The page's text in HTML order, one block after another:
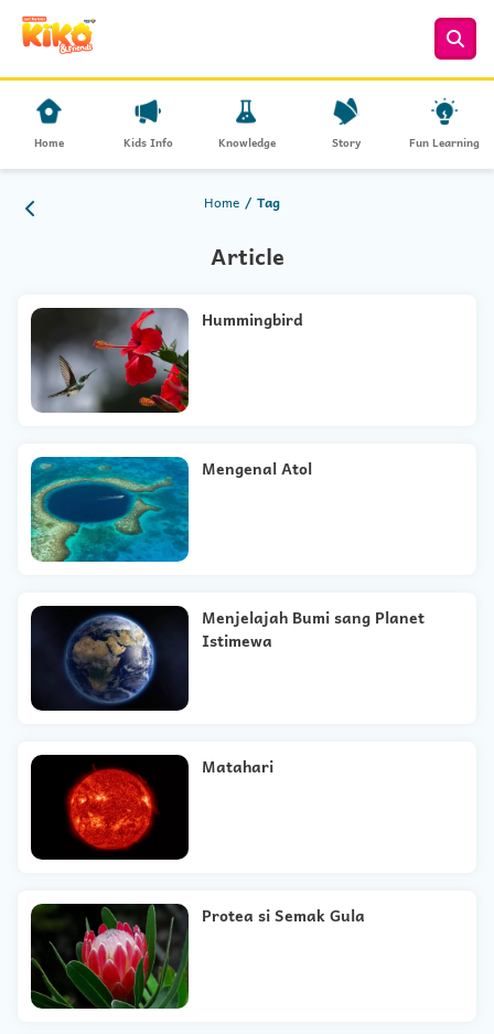
Home Kids Info Knowledge Story Fun Learning
Home Tag
Article
Hummingbird
Mengenal Atol
Menjelajah Bumi sang Planet
Istimewa
Matahari
Protea si Semak Gula